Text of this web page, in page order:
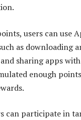
users can use
as downloading
sharing apps
enough
can participate in